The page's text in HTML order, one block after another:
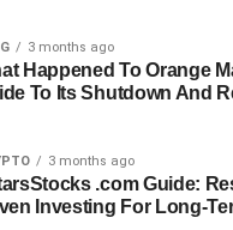
States
in Psychology,
Agoura Hills, California
partnerof Jamie Foxx
3 months ago
Happened To Orange
To Its Shutdown And
3 months ago
.com Guide:
Investing For Long-